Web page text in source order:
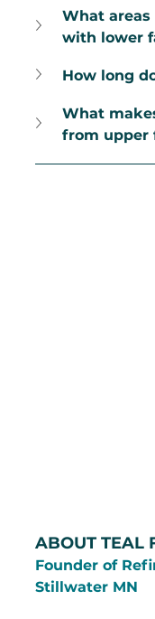
What
with lower
How long
What
from upper
ABOUT TEAL
Founder of
Stillwater MN